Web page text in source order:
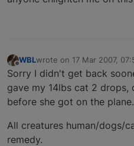
Offline
WBLwrote on 17 Mar 2007,
last edited by
Sorry I didn't get back
gave my 14lbs cat 2 drops,
before she got on the plane.
All creatures human/dogs/
remedy.